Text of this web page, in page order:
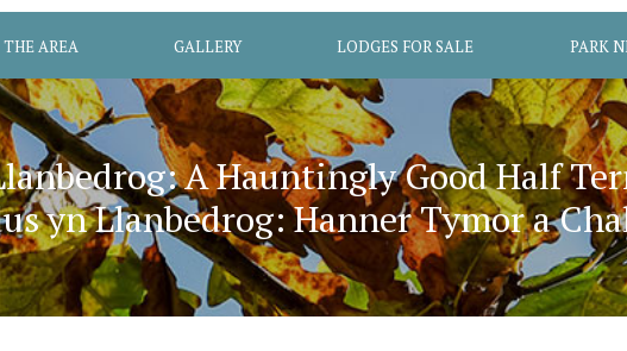
THE AREA GALLERY LODGES FOR SALE PARK
A Hauntingly Good Half
yn Llanbedrog: Hanner Tymor a